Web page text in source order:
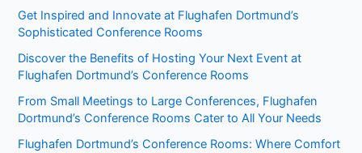
Get Inspired and Innovate at Flughafen Dortmund’s
Sophisticated Conference Rooms
Discover the Benefits of Hosting Your Next Event at
Flughafen Dortmund’s Conference Rooms
From Small Meetings to Large Conferences, Flughafen
Dortmund’s Conference Rooms Cater to All Your Needs
Flughafen Dortmund’s Conference Rooms: Where Comfort